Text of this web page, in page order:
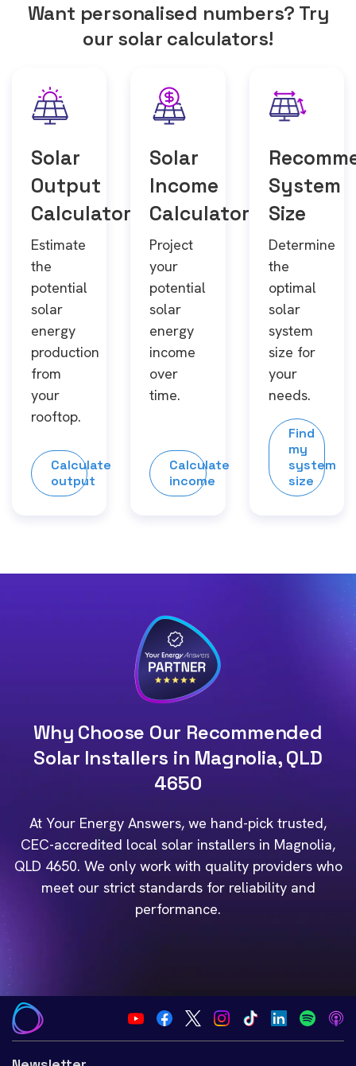
Want personalised numbers? Try
our solar calculators!
Solar
Output
Calculator
Estimate
the
potential
solar
energy
production
from
your
rooftop.
Calculate
output
Solar
Income
Calculator
Project
your
potential
solar
energy
income
over
time.
Calculate
income
System
Size
Determine
the
optimal
solar
system
size for
your
needs.
Find
my
system
size
Why Choose Our Recommended
Solar Installers in Magnolia, QLD
4650
At Your Energy Answers, we hand-pick trusted,
CEC-accredited local solar installers in Magnolia,
QLD 4650. We only work with quality providers who
meet our strict standards for reliability and
performance.